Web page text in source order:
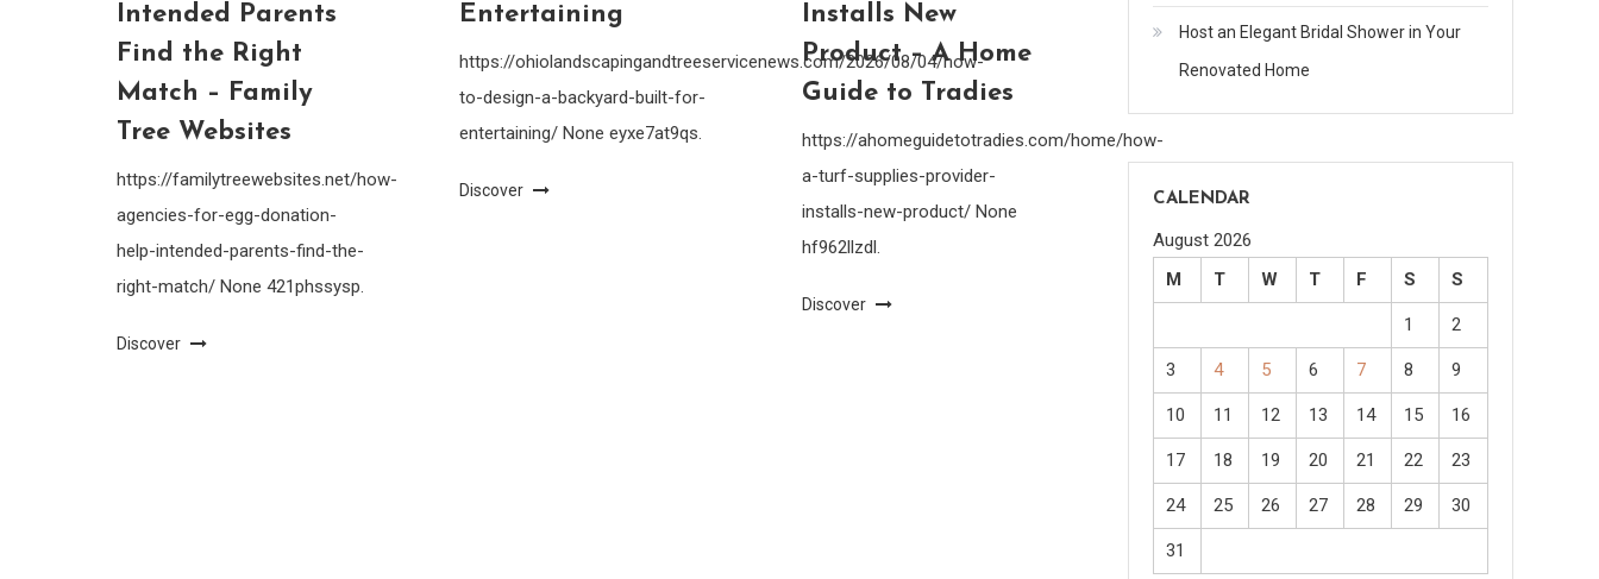
Intended Parents
Find the Right
Match – Family
Tree Websites
https://familytreewebsites.net/how-
agencies-for-egg-donation-
help-intended-parents-find-the-
right-match/ None 421phssysp.
Discover
Entertaining
https://ohiolandscapingandtreeservicenews.com/2026/08/04/how-
to-design-a-backyard-built-for-
entertaining/ None eyxe7at9qs.
Discover
Installs New
Product – A Home
Guide to Tradies
https://ahomeguidetotradies.com/home/how-
a-turf-supplies-provider-
installs-new-product/ None
hf962llzdl.
Discover
Host an Elegant Bridal Shower in Your
Renovated Home
CALENDAR
August 2026
M
T W T F S S
1 2
3 4 5 6 7 8 9
10 11 12 13 14 15 16
17 18 19 20 21 22 23
24 25 26 27 28 29 30
31